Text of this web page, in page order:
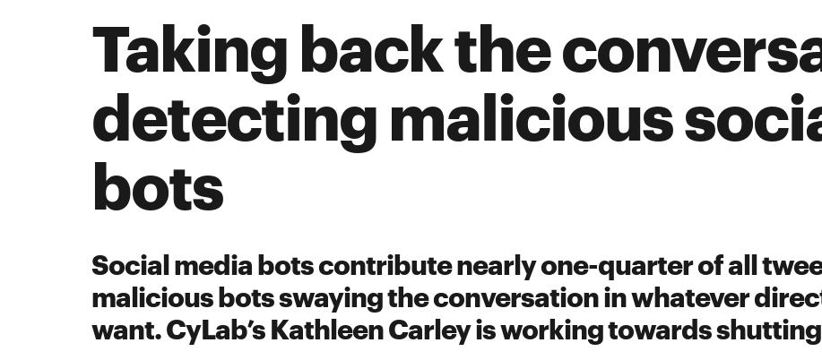
Search
Taking back the
detecting malicious
bots
Social media bots contribute nearly one-quarter of all
malicious bots swaying the conversation in whatever
want. CyLab’s Kathleen Carley is working towards